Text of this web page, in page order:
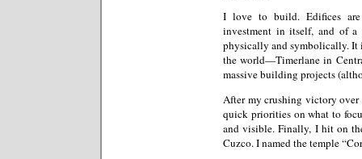
I love to build. Edifices are
investment in itself, and of a
physically and symbolically. It
the world—Timerlane in
massive building projects
After my crushing victory over
quick priorities on what to
and visible. Finally, I hit on
Cuzco. I named the temple